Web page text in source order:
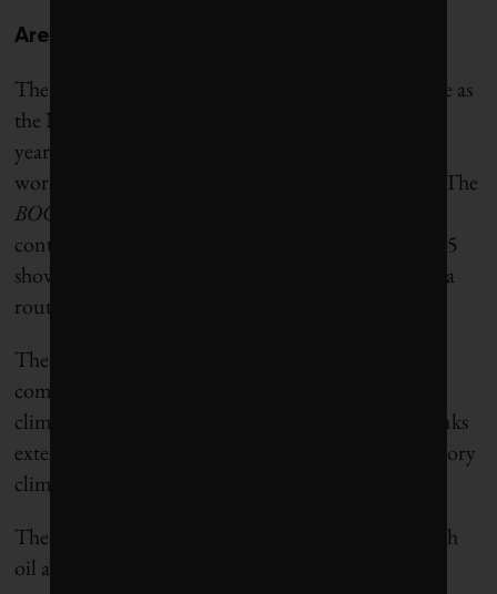
Are bailouts coming?
The expansion of fossil-fuel financing in 2025 came as
the Net-Zero Banking Alliance
year, shutting down the global coalition of banks
working toward the industry’s net-zero transition. The
BOCC
continued expansion of fossil-fuel financing in 2025
show the limitations of voluntary commitments as a
route to meaningful climate action.
The report calls for bank regulators to require
comprehensive disclosures and robust testing of
climate risks, increased capital requirements for banks
extending high-carbon-footprint loans and mandatory
climate transition plans.
The banks are entering a period of rising risk, as high
oil and gas prices push individuals, companies and